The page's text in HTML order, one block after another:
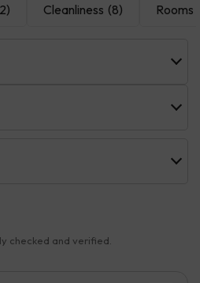
Cleanliness (8) Rooms
checked and verified.